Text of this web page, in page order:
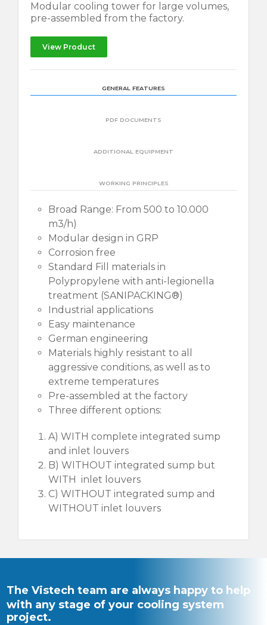
Modular cooling tower for large volumes,
pre-assembled from the factory.
View Product
GENERAL FEATURES
PDF DOCUMENTS
ADDITIONAL EQUIPMENT
WORKING PRINCIPLES
Broad Range: From 500 to 10.000
m3/h)
Modular design in GRP
Corrosion free
Standard Fill materials in
Polypropylene with anti-legionella
treatment (SANIPACKING®)
Industrial applications
Easy maintenance
German engineering
Materials highly resistant to all
aggressive conditions, as well as to
extreme temperatures
Pre-assembled at the factory
Three different options:
A) WITH complete integrated sump
and inlet louvers
B) WITHOUT integrated sump but
WITH inlet louvers
C) WITHOUT integrated sump and
WITHOUT inlet louvers
The Vistech team are always happy to help
with any stage of your cooling system
project.